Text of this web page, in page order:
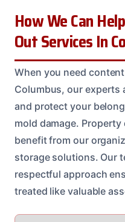
How We Can
Out Services In
When you need
Columbus, our experts
and protect your
mold damage.
benefit from our
storage solutions. Our
respectful approach
treated like valuable